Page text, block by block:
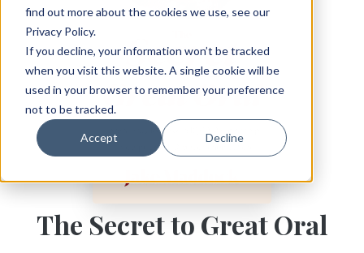
find out more about the cookies we use, see our
Privacy Policy.
If you decline, your information won’t be tracked
when you visit this website. A single cookie will be
used in your browser to remember your preference
not to be tracked.
Accept Decline
The Secret to Great Oral